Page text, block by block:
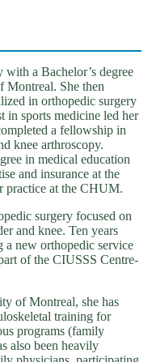
a Bachelor’s degree
Montreal. She then
in orthopedic surgery
in sports medicine led her
a fellowship in
knee arthroscopy.
in medical education
and insurance at the
practice at the CHUM.
surgery focused on
and knee. Ten years
a new orthopedic service
of the CIUSSS Centre-
of Montreal, she has
training for
programs (family
also been heavily